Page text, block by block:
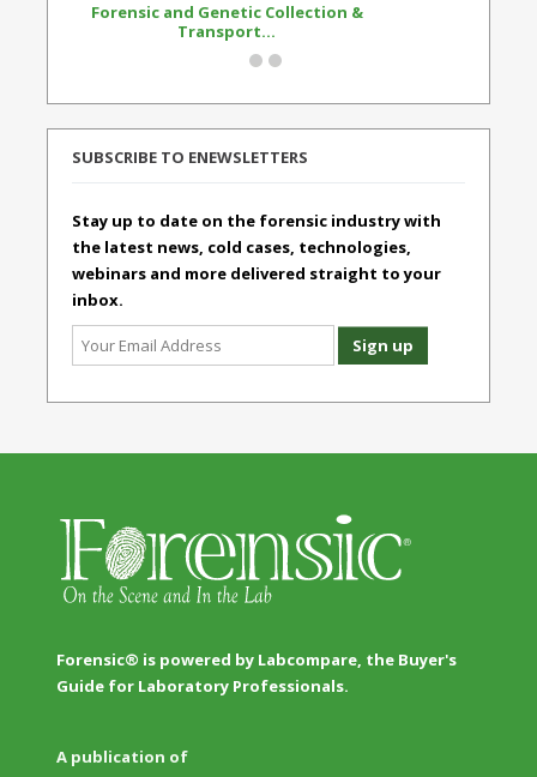
Forensic and Genetic Collection &
Transport...
SUBSCRIBE TO ENEWSLETTERS
Stay up to date on the forensic industry with
the latest news, cold cases, technologies,
webinars and more delivered straight to your
inbox.
Forensic® is powered by Labcompare, the Buyer's
Guide for Laboratory Professionals.
A publication of